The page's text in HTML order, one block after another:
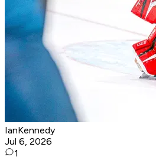
IanKennedy
Jul 6, 2026
1